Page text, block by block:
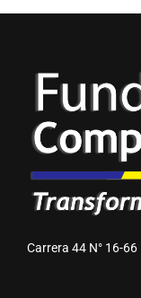
Carrera 44 N° 16-